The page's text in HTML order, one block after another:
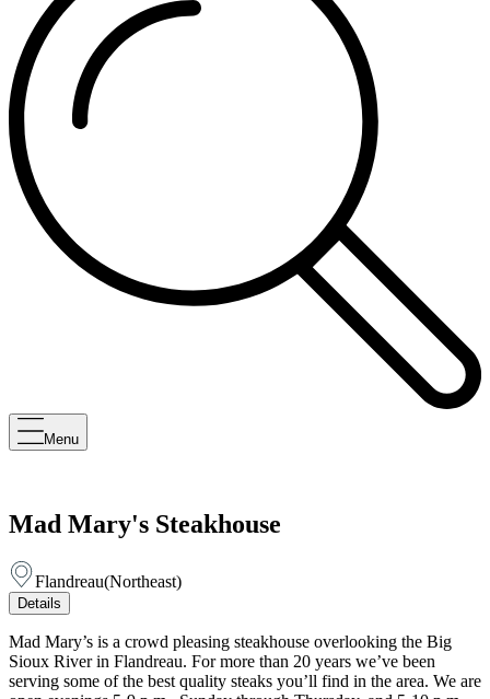
Menu
Mad Mary's Steakhouse
Flandreau(Northeast)
Details
Mad Mary’s is a crowd pleasing steakhouse overlooking the Big
Sioux River in Flandreau. For more than 20 years we’ve been
serving some of the best quality steaks you’ll find in the area. We are